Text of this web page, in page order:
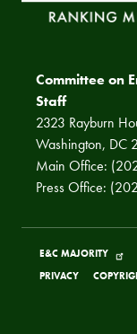
Committee on
Staff
2323 Rayburn
Washington, DC
Main Office:
Press Office:
E&C MAJORITY
PRIVACY